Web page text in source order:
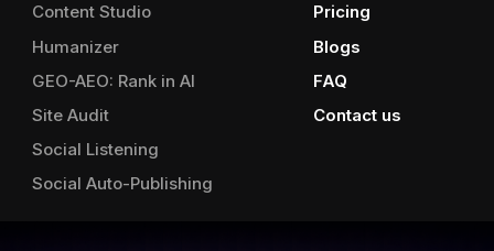
Content Studio
Humanizer
GEO-AEO: Rank in AI
Site Audit
Social Listening
Social Auto-Publishing
Pricing
Blogs
FAQ
Contact us